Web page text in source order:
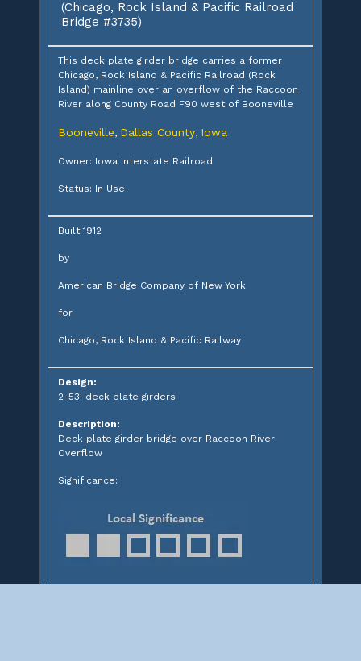
(Chicago, Rock Island & Pacific Railroad
Bridge #3735)
This deck plate girder bridge carries a former
Chicago, Rock Island & Pacific Railroad (Rock
Island) mainline over an overflow of the Raccoon
River along County Road F90 west of Booneville
Booneville, Dallas County, Iowa
Owner: Iowa Interstate Railroad
Status: In Use
Built 1912
by
American Bridge Company of New York
for
Chicago, Rock Island & Pacific Railway
Design:
2-53' deck plate girders
Description:
Deck plate girder bridge over Raccoon River
Overflow
Significance: